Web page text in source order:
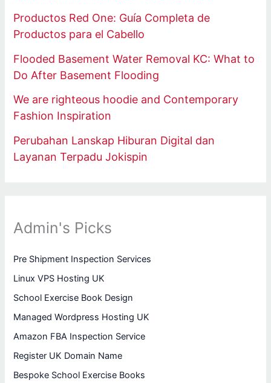
Productos Red One: Guía Completa de
Productos para el Cabello
Flooded Basement Water Removal KC: What to
Do After Basement Flooding
We are righteous hoodie and Contemporary
Fashion Inspiration
Perubahan Lanskap Hiburan Digital dan
Layanan Terpadu Jokispin
Admin's Picks
Pre Shipment Inspection Services
Linux VPS Hosting UK
School Exercise Book Design
Managed Wordpress Hosting UK
Amazon FBA Inspection Service
Register UK Domain Name
Bespoke School Exercise Books